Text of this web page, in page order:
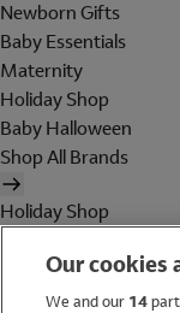
Newborn Gifts
Baby Essentials
Maternity
Holiday Shop
Baby Halloween
Shop All Brands
Holiday Shop
WomenOur cookies
We and our 14